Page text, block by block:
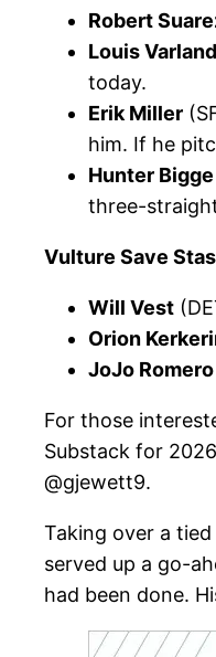
Robert
Louis Varland
today.
Erik Miller
him. If he
Hunter Bigge
three-
Vulture Save
Will Vest
Orion
JoJo Romero
For those
Substack for
@gjewett9.
Taking over a
served up a go-
had been done.